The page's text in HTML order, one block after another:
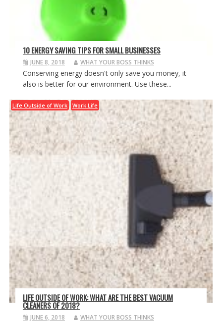
10 ENERGY SAVING TIPS FOR SMALL BUSINESSES
JUNE 8, 2018 WHAT YOUR BOSS THINKS
Conserving energy doesn't only save you money, it
also is better for our environment. Use these...
Life Outside of Work Work Life
LIFE OUTSIDE OF WORK: WHAT ARE THE BEST VACUUM
CLEANERS OF 2018?
JUNE 6, 2018 WHAT YOUR BOSS THINKS